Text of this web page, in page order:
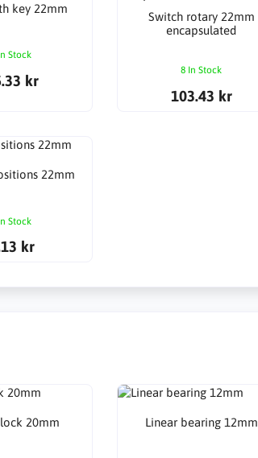
key 22mm
Stock
kr
Switch rotary 22mm
encapsulated
8 In Stock
103.43 kr
22mm
Stock
kr
20mm Linear bearing 12mm